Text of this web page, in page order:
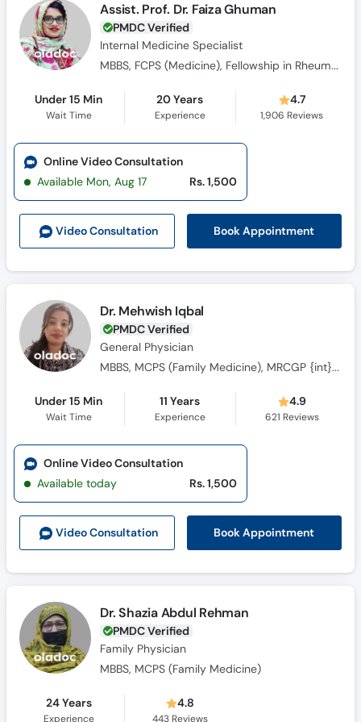
Assist. Prof. Dr. Faiza Ghuman
PMDC Verified
Internal Medicine Specialist
MBBS, FCPS (Medicine), Fellowship in Rheumatology
Under 15 Min
Wait Time
20 Years
Experience
4.7
1,906 Reviews
Video Consultation Book Appointment
Online Video Consultation
Available Mon, Aug 17
Rs. 1,500
Dr. Mehwish Iqbal
PMDC Verified
General Physician
MBBS, MCPS (Family Medicine), MRCGP {int} SouthAsia
Under 15 Min
Wait Time
11 Years
Experience
4.9
621 Reviews
Video Consultation Book Appointment
Online Video Consultation
Available today
Rs. 1,500
Dr. Shazia Abdul Rehman
PMDC Verified
Family Physician
MBBS, MCPS (Family Medicine)
24 Years
Experience
4.8
443 Reviews